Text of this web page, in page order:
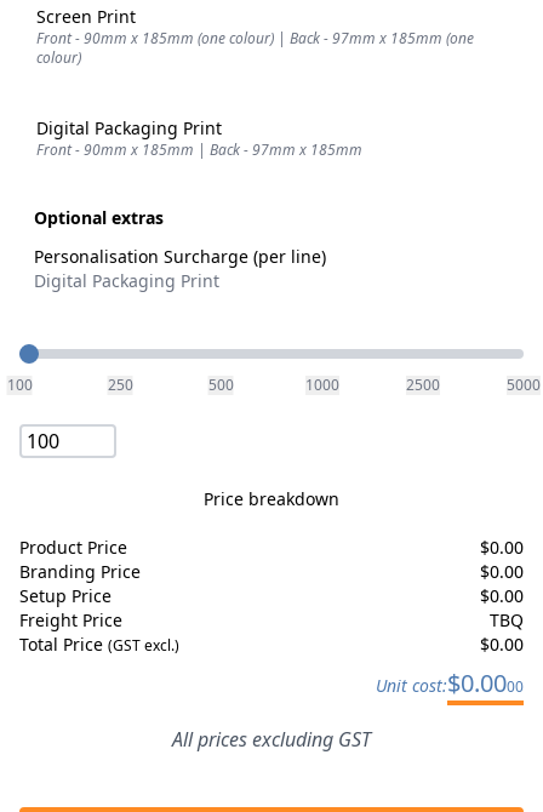
Screen Print
Front - 90mm x 185mm (one colour) | Back - 97mm x 185mm (one
colour)
Digital Packaging Print
Front - 90mm x 185mm | Back - 97mm x 185mm
Optional extras
Personalisation Surcharge (per line)
Digital Packaging Print
Quantity
100 250 500 1000 2500 5000
Price breakdown
Product Price $0.00
Branding Price
$0.00
Setup Price
$0.00
Freight Price
TBQ
Total Price (GST excl.) $0.00
Unit cost:$0.0000
All prices excluding GST